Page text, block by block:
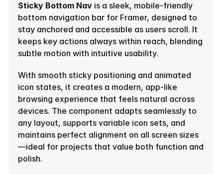
Sticky Bottom Nav is a sleek, mobile-friendly
bottom navigation bar for Framer, designed to
stay anchored and accessible as users scroll. It
keeps key actions always within reach, blending
subtle motion with intuitive usability.
With smooth sticky positioning and animated
icon states, it creates a modern, app-like
browsing experience that feels natural across
devices. The component adapts seamlessly to
any layout, supports variable icon sets, and
maintains perfect alignment on all screen sizes
—ideal for projects that value both function and
polish.